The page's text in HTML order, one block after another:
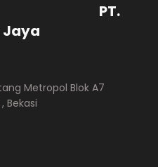
Jaya
Metropol Blok A7
Bekasi